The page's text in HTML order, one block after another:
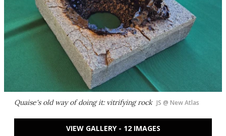
Quaise's old way of doing it: vitrifying rock JS @ New Atlas
VIEW GALLERY - 12 IMAGES